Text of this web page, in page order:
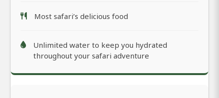
Most safari’s delicious food
Unlimited water to keep you hydrated
throughout your safari adventure